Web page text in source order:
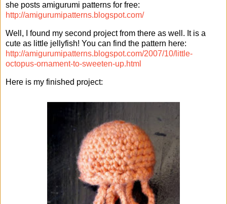
she posts amigurumi patterns for free:
http://amigurumipatterns.blogspot.com/
Well, I found my second project from there as well. It is a
cute as little jellyfish! You can find the pattern here:
http://amigurumipatterns.blogspot.com/2007/10/little-
octopus-ornament-to-sweeten-up.html
Here is my finished project: